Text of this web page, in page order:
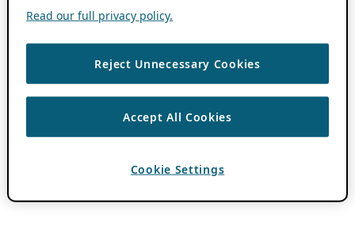
Read our full privacy policy.
Reject Unnecessary Cookies
Accept All Cookies
Cookie Settings